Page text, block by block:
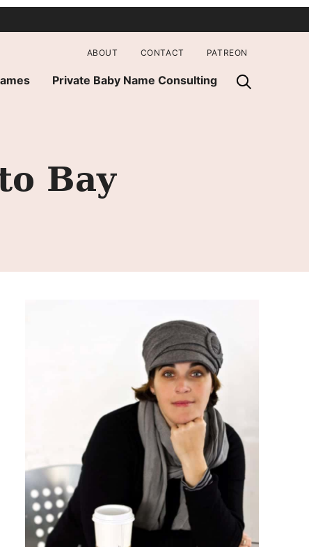
Private Baby Name Consulting
ABOUT CONTACT PATREON
Bay